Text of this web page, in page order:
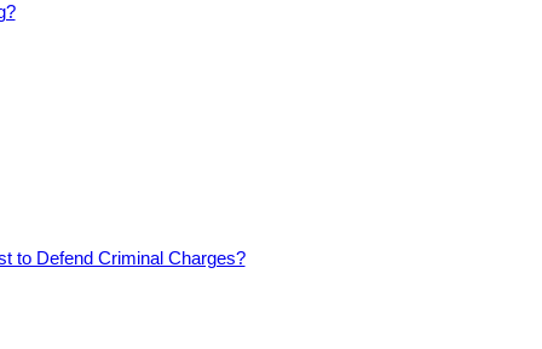
to Defend Criminal Charges?